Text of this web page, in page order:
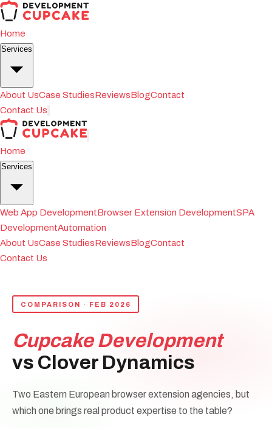
Home
Services
About UsCase StudiesReviewsBlogContact
Contact Us
Home
Services
Web App DevelopmentBrowser Extension DevelopmentSPA
DevelopmentAutomation
About UsCase StudiesReviewsBlogContact
Contact Us
COMPARISON · FEB 2026
Cupcake Development
vs Clover Dynamics
Two Eastern European browser extension agencies, but
which one brings real product expertise to the table?